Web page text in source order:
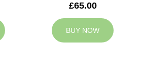
£65.00
BUY NOW